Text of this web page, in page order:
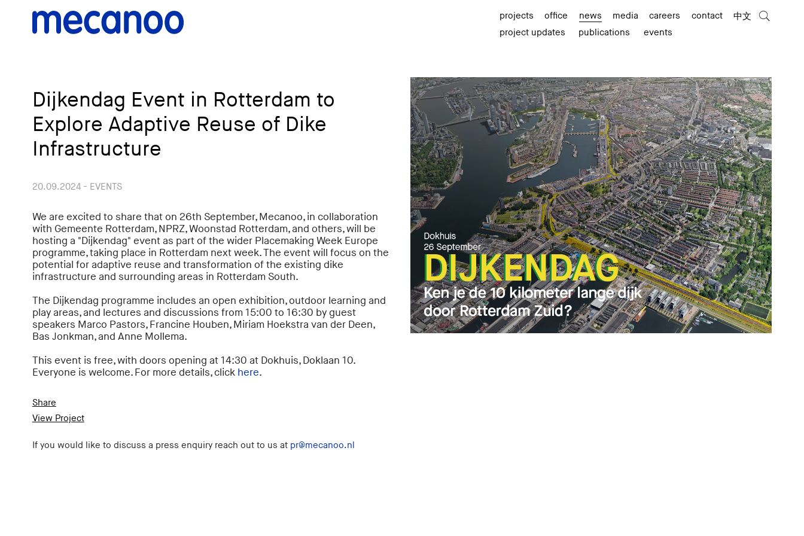
projects office news media careers contact
中文
project updates
publications events
Dijkendag Event in Rotterdam to
Explore Adaptive Reuse of Dike
Infrastructure
20.09.2024 - EVENTS
We are excited to share that on 26th September, Mecanoo, in collaboration
with Gemeente Rotterdam, NPRZ, Woonstad Rotterdam, and others, will be
hosting a "Dijkendag" event as part of the wider Placemaking Week Europe
programme, taking place in Rotterdam next week. The event will focus on the
potential for adaptive reuse and transformation of the existing dike
infrastructure and surrounding areas in Rotterdam South.
The Dijkendag programme includes an open exhibition, outdoor learning and
play areas, and lectures and discussions from 15:00 to 16:30 by guest
speakers Marco Pastors, Francine Houben, Miriam Hoekstra van der Deen,
Bas Jonkman, and Anne Mollema.
This event is free, with doors opening at 14:30 at Dokhuis, Doklaan 10.
Everyone is welcome. For more details, click here.
Share
View Project
If you would like to discuss a press enquiry reach out to us at pr@mecanoo.nl